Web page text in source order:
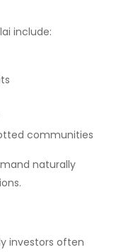
include:
communities
naturally
investors often